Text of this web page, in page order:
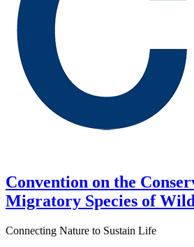
Convention on the
Migratory Species of
Connecting Nature to Sustain Life